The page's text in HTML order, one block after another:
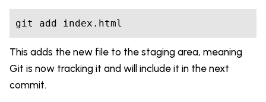
git add index.html
This adds the new file to the staging area, meaning
Git is now tracking it and will include it in the next
commit.